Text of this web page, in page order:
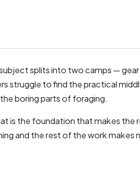
splits into two camps —
struggle to find the practical
boring parts of foraging.
is the foundation that makes the
and the rest of the work makes